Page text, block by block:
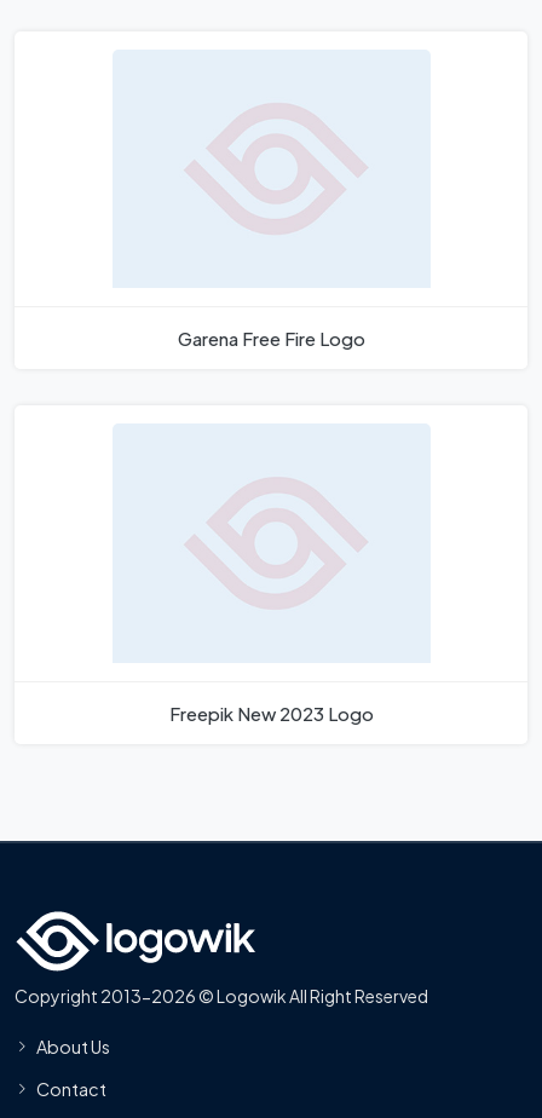
Garena Free Fire Logo
Freepik New 2023 Logo
Copyright 2013-2026 © Logowik All Right Reserved
About Us
Contact